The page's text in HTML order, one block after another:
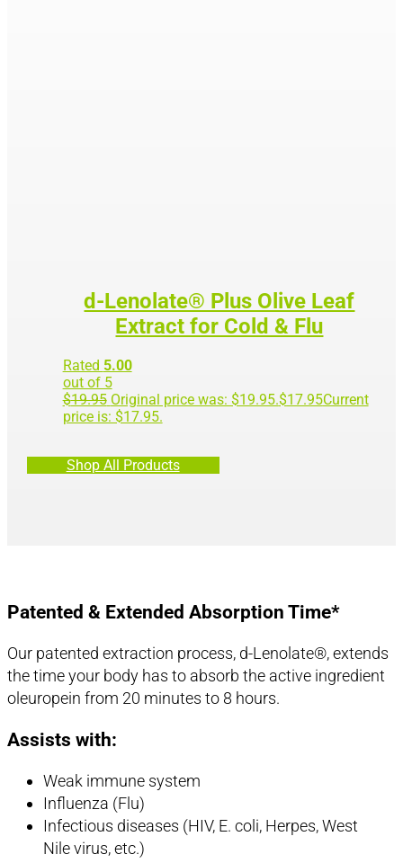
d-Lenolate® Plus Olive Leaf
Extract for Cold & Flu
Rated 5.00
out of 5
$19.95 Original price was: $19.95.$17.95Current
price is: $17.95.
Shop All Products
Patented & Extended Absorption Time*
Our patented extraction process, d-Lenolate®, extends
the time your body has to absorb the active ingredient
oleuropein from 20 minutes to 8 hours.
Assists with:
Weak immune system
Influenza (Flu)
Infectious diseases (HIV, E. coli, Herpes, West
Nile virus, etc.)